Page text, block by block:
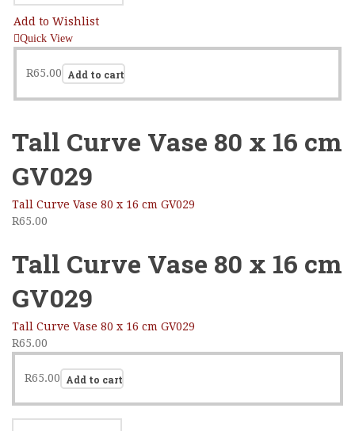
Add to Wishlist
Quick View
R65.00 Add to cart
Tall Curve Vase 80 x 16 cm
GV029
Tall Curve Vase 80 x 16 cm GV029
R65.00
Tall Curve Vase 80 x 16 cm
GV029
Tall Curve Vase 80 x 16 cm GV029
R65.00
R65.00 Add to cart